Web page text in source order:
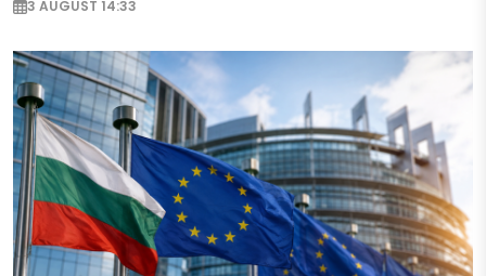
3 AUGUST 14:33